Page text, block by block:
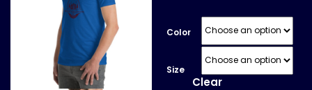
Color
Size
Clear